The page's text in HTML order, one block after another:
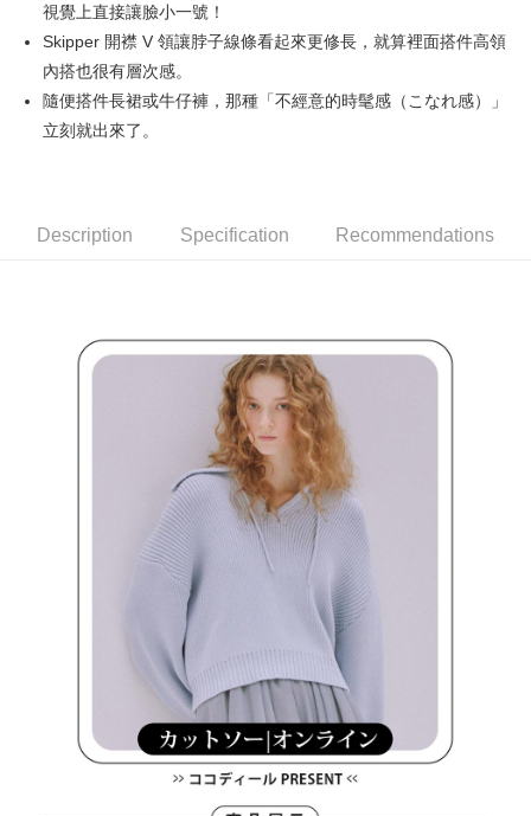
receiving the goods." It makes your shopping experience simple,
convenient, and secure!
Simple: No need to register as a member, bind a card, or make a deposit.
Convenient: Just provide your mobile number and complete the SMS
verification to proceed with the checkout.
Secure: You can confirm the goods/services before making the payment.
checkout. You will be redirected to the "AFTEE Buy Now Pay Later"
checkout page. Complete the SMS verification and confirm the amount to
provided in the message. You can make the payment through various
methods, including convenience stores, ATMs, online banking, etc. Once
the payment is made, the transaction is considered complete.
※ Please note: You don't need to make the payment immediately upon
completing the checkout process. However, if you wish to cancel the
order, please contact the store where you made the purchase. Orders
canceled without the store's consent will still be considered valid, and you
will be required to settle the payment through AFTEE Buy Now Pay Later.
※ The status of the transaction and payment should be based on the
information displayed on the "AFTEE Buy Now Pay Later" checkout page.
If you have any questions regarding the payment status or refund
requests after payment, please contact the "AFTEE Buy Now Pay Later
Customer Support Center" at
https://netprotections.freshdesk.com/support/home
When using the "AFTEE Buy Now Pay Later" service provided by Net
Protections Inc., you may need to provide personal information within the
necessary scope of this service. Additionally, the rights of payment claims
related to the transaction will be transferred to Net Protections Inc.
For information regarding the handling of personal data, please visit the
Shipping Method
全家取貨付款
Free shipping
萊爾富取貨付款
Free shipping
視覺上直接讓臉小一號！
Skipper 開襟 V 領讓脖子線條看起來更修長，就算裡面搭件高領
內搭也很有層次感。
隨便搭件長裙或牛仔褲，那種「不經意的時髦感（こなれ感）」
立刻就出來了。
Description Specification Recommendations